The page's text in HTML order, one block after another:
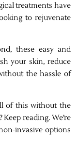
treatments have
to rejuvenate
these easy and
your skin, reduce
the hassle of
of this without the
reading. We’re
invasive options